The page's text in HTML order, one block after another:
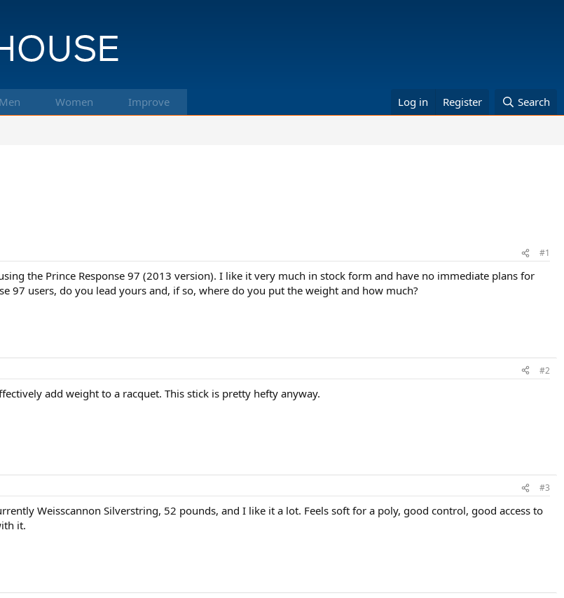
Men Women Improve Log in Register Search
#1
the Prince Response 97 (2013 version). I like it very much in stock form and have no immediate plans for
97 users, do you lead yours and, if so, where do you put the weight and how much?
#2
add weight to a racquet. This stick is pretty hefty anyway.
#3
Weisscannon Silverstring, 52 pounds, and I like it a lot. Feels soft for a poly, good control, good access to
it.